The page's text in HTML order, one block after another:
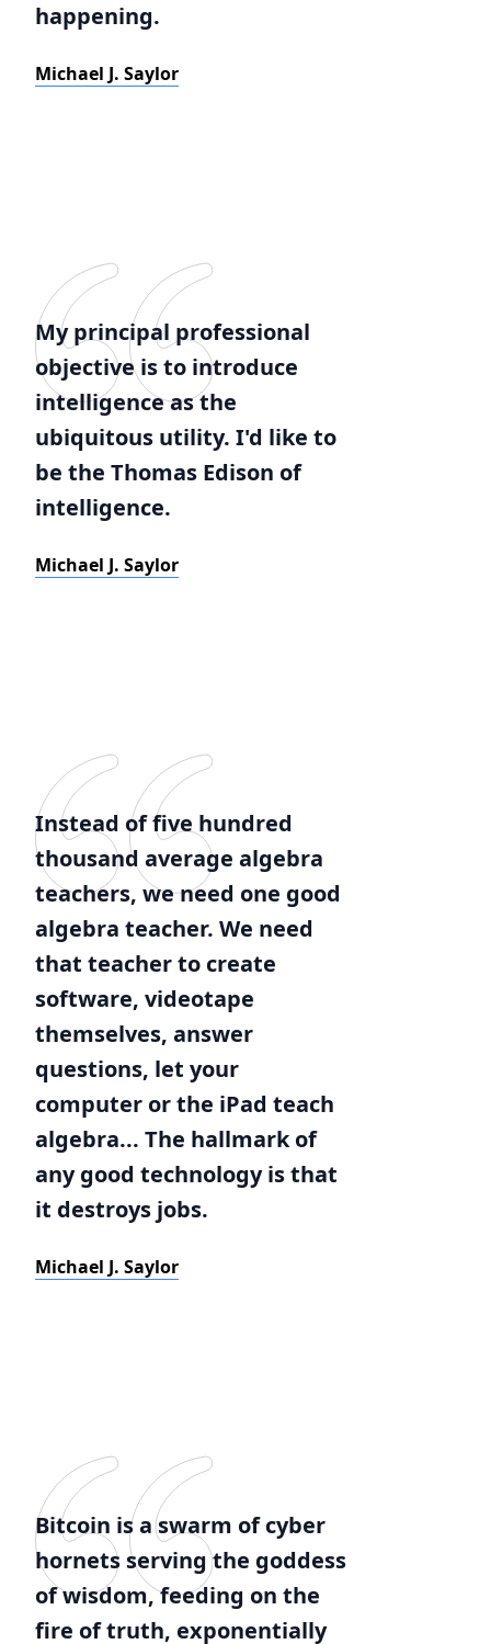
happening.
Michael J. Saylor
My principal professional
objective is to introduce
intelligence as the
ubiquitous utility. I'd like to
be the Thomas Edison of
intelligence.
Michael J. Saylor
Instead of five hundred
thousand average algebra
teachers, we need one good
algebra teacher. We need
that teacher to create
software, videotape
themselves, answer
questions, let your
computer or the iPad teach
algebra... The hallmark of
any good technology is that
it destroys jobs.
Michael J. Saylor
Bitcoin is a swarm of cyber
hornets serving the goddess
of wisdom, feeding on the
fire of truth, exponentially